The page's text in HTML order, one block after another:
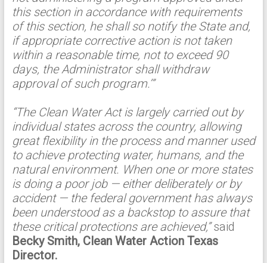
this section in accordance with requirements
of this section, he shall so notify the State and,
if appropriate corrective action is not taken
within a reasonable time, not to exceed 90
days, the Administrator shall withdraw
approval of such program.’”
“The Clean Water Act is largely carried out by
individual states across the country, allowing
great flexibility in the process and manner used
to achieve protecting water, humans, and the
natural environment. When one or more states
is doing a poor job — either deliberately or by
accident — the federal government has always
been understood as a backstop to assure that
these critical protections are achieved,”said
Becky Smith, Clean Water Action Texas
Director.